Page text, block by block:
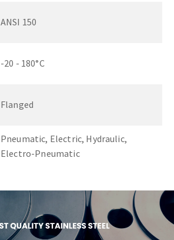
ANSI 150
-20 - 180°C
Flanged
Pneumatic, Electric, Hydraulic,
Electro-Pneumatic